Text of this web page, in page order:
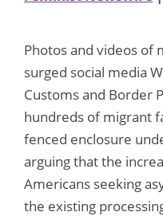
Photos and videos of
surged social media
Customs and Border
hundreds of migrant
fenced enclosure
arguing that the
Americans seeking
the existing